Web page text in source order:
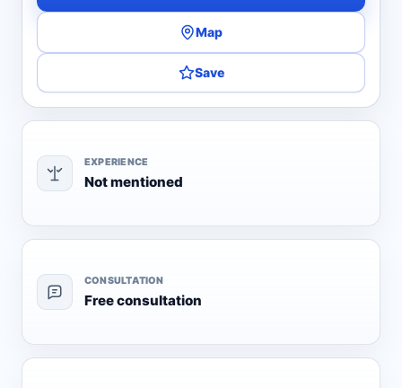
Map
Save
EXPERIENCE
Not mentioned
CONSULTATION
Free consultation